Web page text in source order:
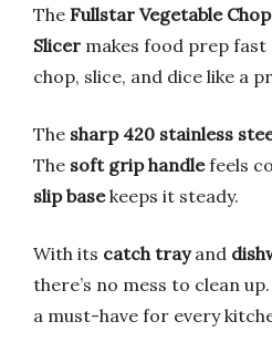
The Fullstar Vegetable
Slicer makes food prep fast
chop, slice, and dice like a
The sharp 420 stainless
The soft grip handlefeels
slip basekeeps it steady.
With its catch trayand
there’s no mess to clean
a must-have for every